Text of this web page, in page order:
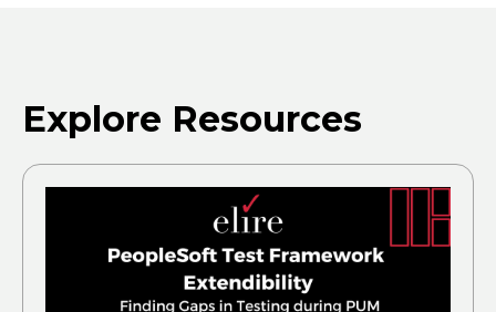
Explore Resources